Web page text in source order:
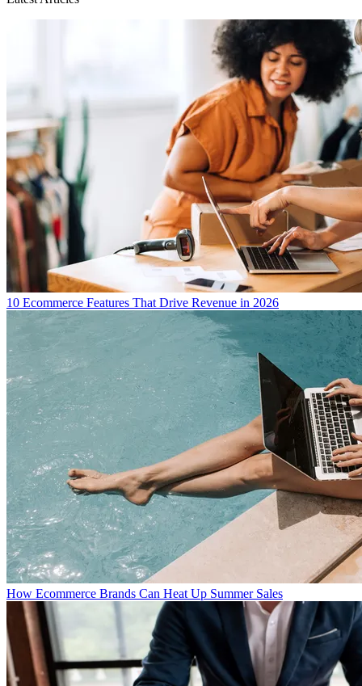
10 Ecommerce Features That Drive Revenue in 2026
How Ecommerce Brands Can Heat Up Summer Sales